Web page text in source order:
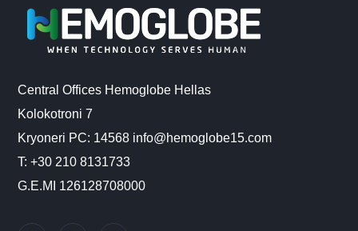
Central Offices Hemoglobe Hellas
Kolokotroni 7
Kryoneri PC: 14568 info@hemoglobe15.com
Τ: +30 210 8131733
G.E.MI 126128708000